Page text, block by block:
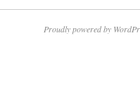
Proudly powered by